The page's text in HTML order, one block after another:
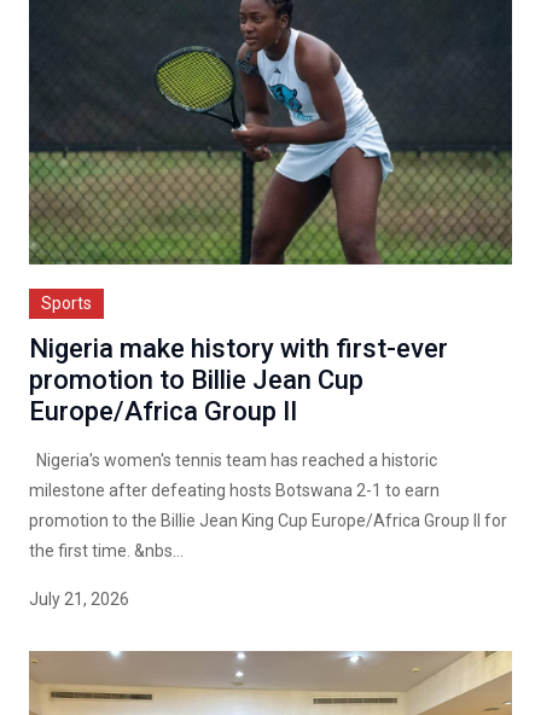
Sports
Nigeria make history with first-ever
promotion to Billie Jean Cup
Europe/Africa Group II
Nigeria's women's tennis team has reached a historic
milestone after defeating hosts Botswana 2-1 to earn
promotion to the Billie Jean King Cup Europe/Africa Group II for
the first time. &nbs...
July 21, 2026